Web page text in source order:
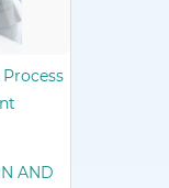
AND